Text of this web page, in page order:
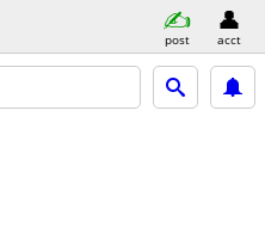
post acct